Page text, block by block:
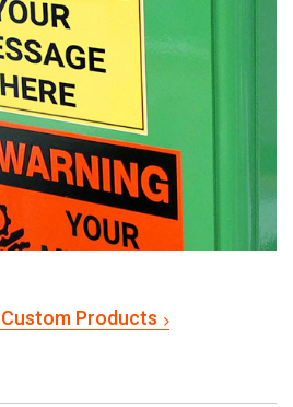
Products